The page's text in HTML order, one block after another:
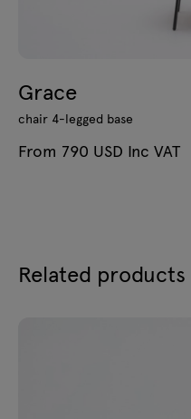
Grace
chair 4-legged base
From 790 USD Inc VAT
Related products